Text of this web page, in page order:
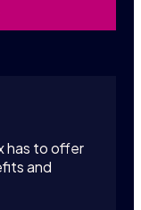
has to offer
and